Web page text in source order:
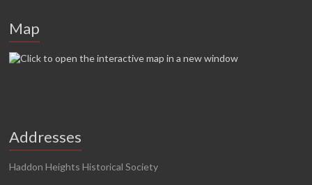
Map
Addresses
Haddon Heights Historical Society